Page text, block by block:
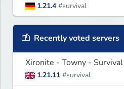
1.21.4 #survival
Recently voted servers
Xironite - Towny - Survival
1.21.11 #survival